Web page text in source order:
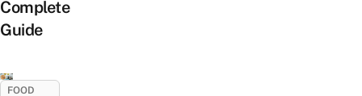
Complete
Guide
FOOD